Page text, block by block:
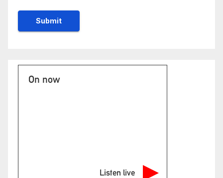
On now
Listen live